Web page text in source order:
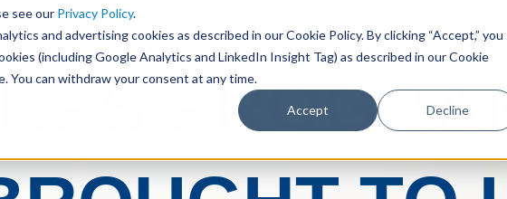
see our Privacy Policy.
and advertising cookies as described in our Cookie Policy. By clicking “Accept,” you
(including Google Analytics and LinkedIn Insight Tag) as described in our Cookie
You can withdraw your consent at any time.
Accept Decline